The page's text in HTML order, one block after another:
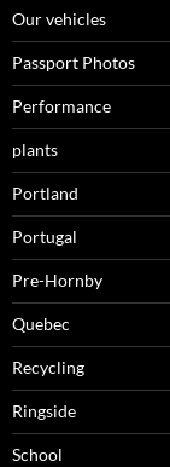
Our vehicles
Passport Photos
Performance
plants
Portland
Portugal
Pre-Hornby
Quebec
Recycling
Ringside
School